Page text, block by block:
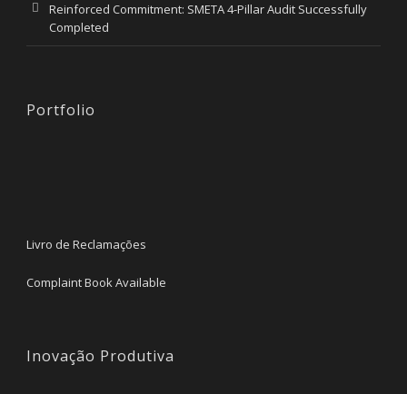
Reinforced Commitment: SMETA 4-Pillar Audit Successfully
Completed
Portfolio
Livro de Reclamações
Complaint Book Available
Inovação Produtiva